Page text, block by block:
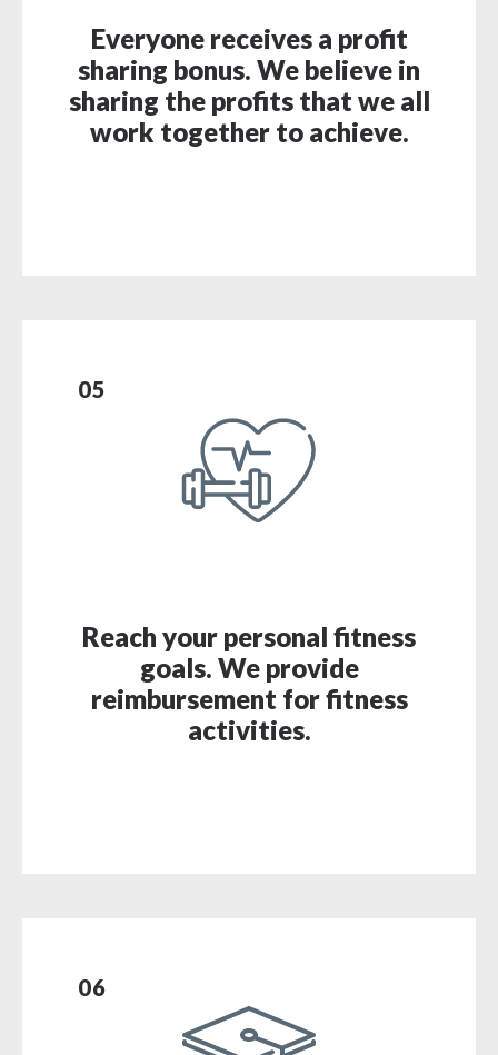
Everyone receives a profit
sharing bonus. We believe in
sharing the profits that we all
work together to achieve.
05
Reach your personal fitness
goals. We provide
reimbursement for fitness
activities.
06